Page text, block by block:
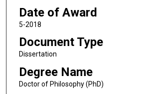
Date of Award
5-2018
Document Type
Dissertation
Degree Name
Doctor of Philosophy (PhD)